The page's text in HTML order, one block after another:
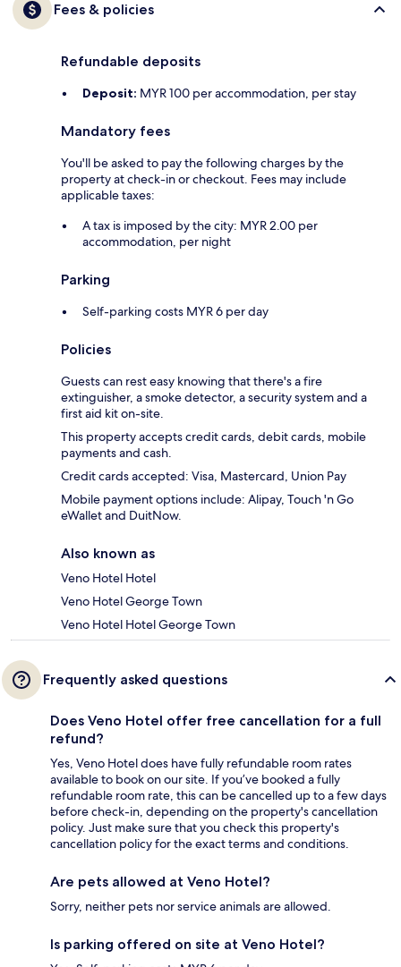
Fees & policies
Refundable deposits
Deposit: MYR 100 per accommodation, per stay
Mandatory fees
You'll be asked to pay the following charges by the
property at check-in or checkout. Fees may include
applicable taxes:
A tax is imposed by the city: MYR 2.00 per
accommodation, per night
Parking
Self-parking costs MYR 6 per day
Policies
Guests can rest easy knowing that there's a fire
extinguisher, a smoke detector, a security system and a
first aid kit on-site.
This property accepts credit cards, debit cards, mobile
payments and cash.
Credit cards accepted: Visa, Mastercard, Union Pay
Mobile payment options include: Alipay, Touch 'n Go
eWallet and DuitNow.
Also known as
Veno Hotel Hotel
Veno Hotel George Town
Veno Hotel Hotel George Town
Frequently asked questions
Does Veno Hotel offer free cancellation for a full
refund?
Yes, Veno Hotel does have fully refundable room rates
available to book on our site. If you’ve booked a fully
refundable room rate, this can be cancelled up to a few days
before check-in, depending on the property's cancellation
policy. Just make sure that you check this property's
cancellation policy for the exact terms and conditions.
Are pets allowed at Veno Hotel?
Sorry, neither pets nor service animals are allowed.
Is parking offered on site at Veno Hotel?